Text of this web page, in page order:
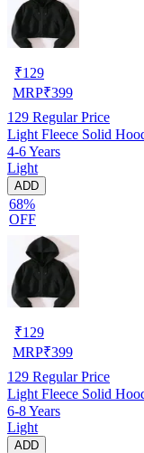
₹129
MRP₹399
129 Regular Price
Light Fleece Solid
4-6 Years
Light
ADD
68%
OFF
₹129
MRP₹399
129 Regular Price
Light Fleece Solid
6-8 Years
Light
ADD